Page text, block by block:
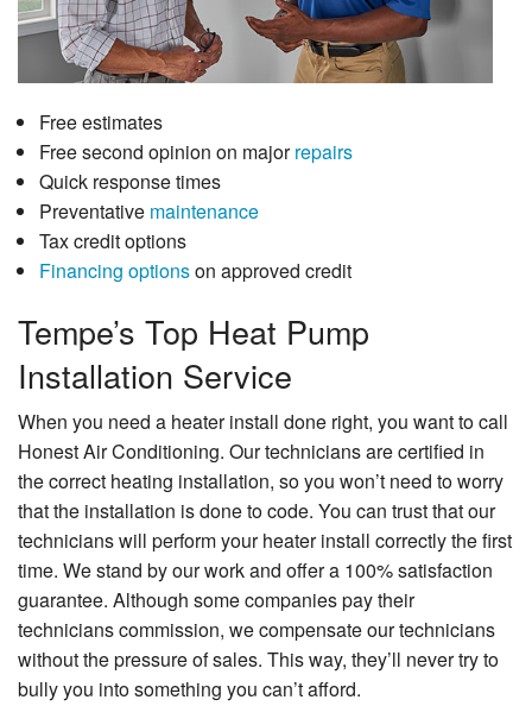
Free estimates
Free second opinion on majorrepairs
Quick response times
Preventative maintenance
Tax credit options
Financing optionson approved credit
Tempe’s Top Heat Pump
Installation Service
When you need a heater install done right, you want to call
Honest Air Conditioning. Our technicians are certified in
the correct heating installation, so you won’t need to worry
that the installation is done to code. You can trust that our
technicians will perform your heater install correctly the first
time. We stand by our work and offer a 100% satisfaction
guarantee. Although some companies pay their
technicians commission, we compensate our technicians
without the pressure of sales. This way, they’ll never try to
bully you into something you can’t afford.